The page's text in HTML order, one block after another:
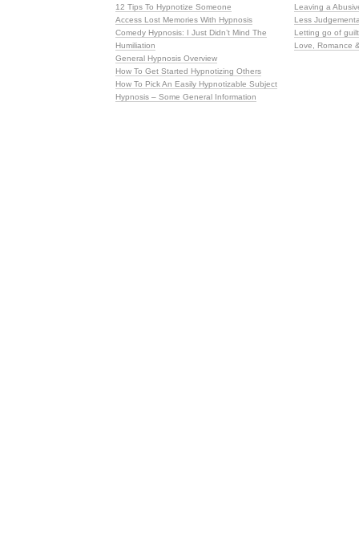
12 Tips To Hypnotize Someone
Access Lost Memories With Hypnosis
Comedy Hypnosis: I Just Didn’t Mind The
Humiliation
General Hypnosis Overview
How To Get Started Hypnotizing Others
How To Pick An Easily Hypnotizable Subject
Hypnosis – Some General Information
Leaving a
Less
Letting go of guilt
Love, Romance